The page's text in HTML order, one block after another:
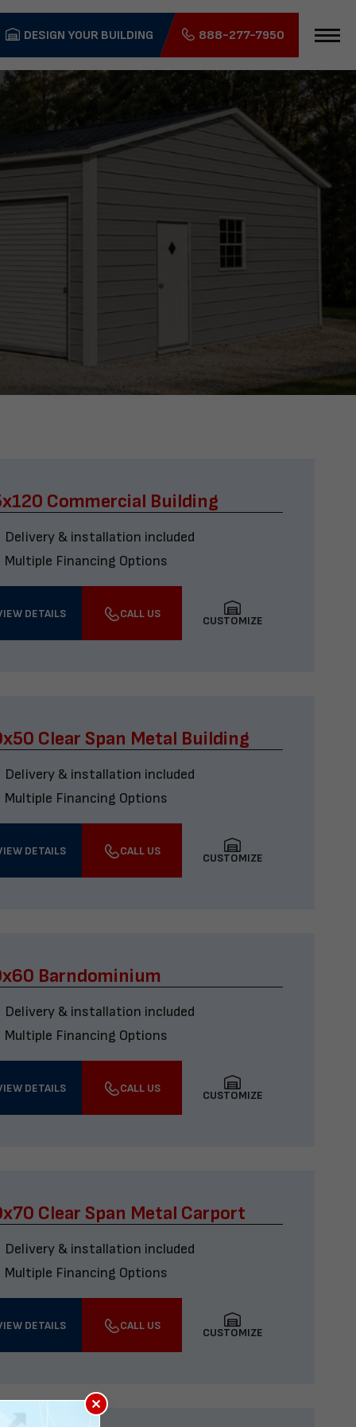
DESIGN YOUR BUILDING 888-277-7950
Commercial Building
Delivery & installation included
Multiple Financing Options
DETAILS CALL US
CUSTOMIZE
Clear Span Metal Building
Delivery & installation included
Multiple Financing Options
DETAILS CALL US
CUSTOMIZE
Barndominium
Delivery & installation included
Multiple Financing Options
DETAILS CALL US
CUSTOMIZE
Clear Span Metal Carport
Delivery & installation included
Multiple Financing Options
DETAILS CALL US
CUSTOMIZE
×